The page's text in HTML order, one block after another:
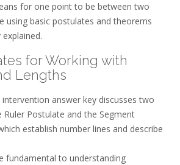
for one point to be between two
using basic postulates and theorems
for Working with
Lengths
answer key discusses two
Postulate and the Segment
establish number lines and describe
fundamental to understanding